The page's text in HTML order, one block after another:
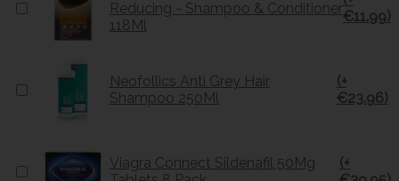
Reducing - Shampoo & Conditioner
118Ml
€11.99)
Neofollics Anti Grey Hair
Shampoo 250Ml
(+
€23.96)
Viagra Connect Sildenafil 50Mg
(+